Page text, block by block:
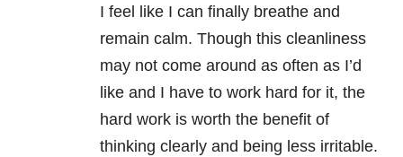
I feel like I can finally breathe and
remain calm. Though this cleanliness
may not come around as often as I’d
like and I have to work hard for it, the
hard work is worth the benefit of
thinking clearly and being less irritable.